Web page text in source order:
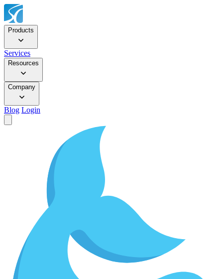
Products
Services
Resources
Company
Blog Login